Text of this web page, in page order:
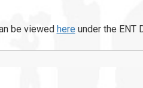
be viewed here under the ENT